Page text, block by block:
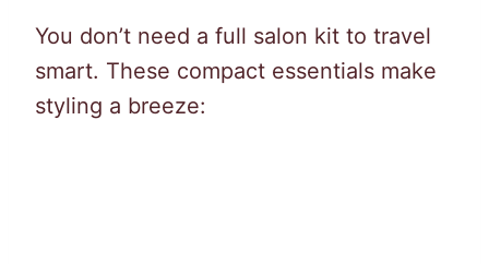
You don’t need a full salon kit to travel
smart. These compact essentials make
styling a breeze: